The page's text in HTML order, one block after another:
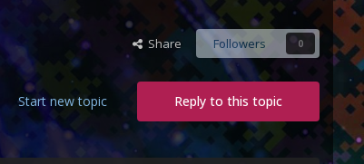
Share Followers 0
Reply to this topic
Start new topic